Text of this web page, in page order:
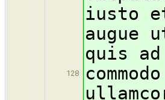
128
iusto
augue
quis